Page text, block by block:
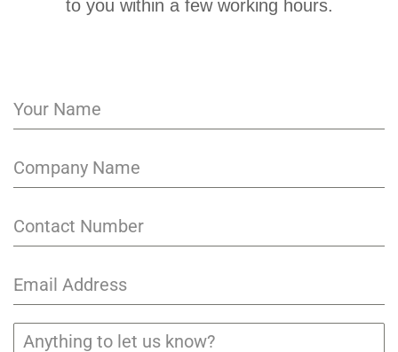
to you within a few working hours.